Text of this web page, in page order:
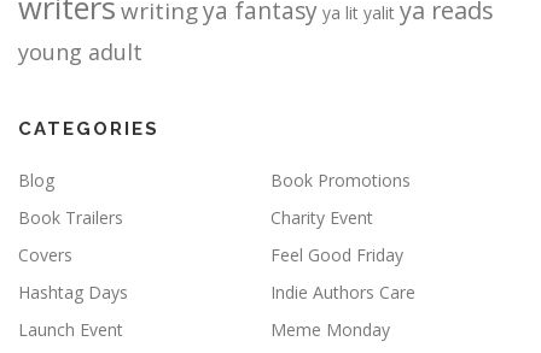
writingya fantasy ya lit yalit ya reads
young adult
CATEGORIES
Blog
Book Promotions
Book Trailers
Charity Event
Covers
Feel Good Friday
Hashtag Days
Indie Authors Care
Launch Event
Meme Monday